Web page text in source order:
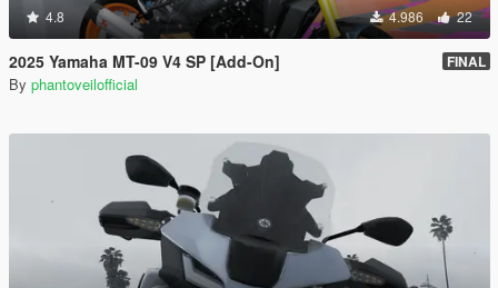
4.8 4.986 22
2025 Yamaha MT-09 V4 SP [Add-On] FINAL
By phantoveilofficial